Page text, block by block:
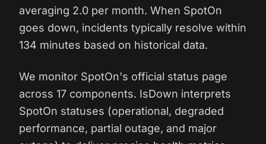
averaging 2.0 per month. When SpotOn
goes down, incidents typically resolve within
134 minutes based on historical data.
We monitor SpotOn's official status page
across 17 components. IsDown interprets
SpotOn statuses (operational, degraded
performance, partial outage, and major